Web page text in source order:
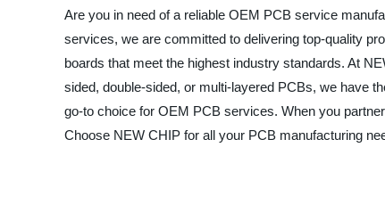
Are you in need of a reliable OEM PCB service
services, we are committed to delivering top-quality
boards that meet the highest industry standards. At
sided, double-sided, or multi-layered PCBs, we have
go-to choice for OEM PCB services. When you
Choose NEW CHIP for all your PCB manufacturing